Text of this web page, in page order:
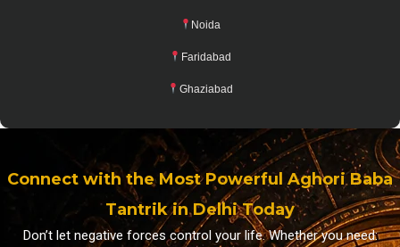
Noida
Faridabad
Ghaziabad
Connect with the Most Powerful Aghori Baba
Tantrik in Delhi Today
Don’t let negative forces control your life. Whether you need: